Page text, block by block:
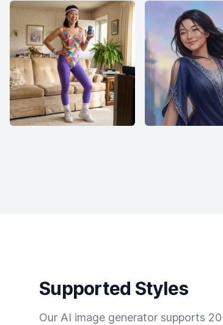
Supported Styles
Our AI image generator supports